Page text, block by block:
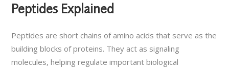
Peptides Explained
Peptides are short chains of amino acids that serve as the
building blocks of proteins. They act as signaling
molecules, helping regulate important biological